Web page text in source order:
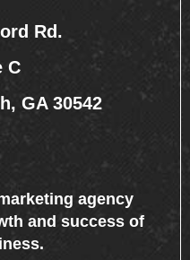
Rd.
C
GA 30542
agency
and success of